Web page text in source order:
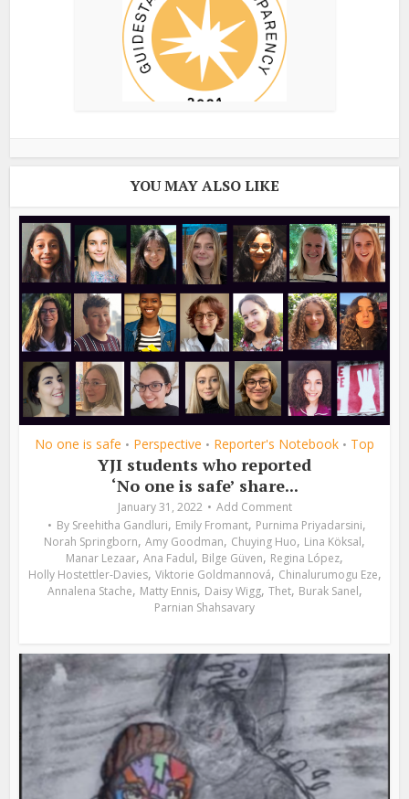
YOU MAY ALSO LIKE
No one is safe • Perspective • Reporter's Notebook • Top
YJI students who reported
‘No one is safe’ share...
January 31, 2022
Add Comment
By Sreehitha Gandluri, Emily Fromant, Purnima Priyadarsini,
Norah Springborn, Amy Goodman, Chuying Huo, Lina Köksal,
Manar Lezaar, Ana Fadul, Bilge Güven, Regina López,
Holly Hostettler-Davies, Viktorie Goldmannová, Chinalurumogu Eze,
Annalena Stache, Matty Ennis, Daisy Wigg, Thet, Burak Sanel,
Parnian Shahsavary